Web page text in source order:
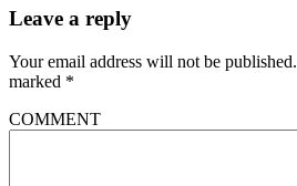
Leave a reply
Your email address will not be published.
marked *
COMMENT